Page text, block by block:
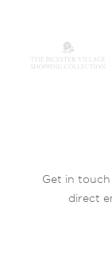
Get in
direct